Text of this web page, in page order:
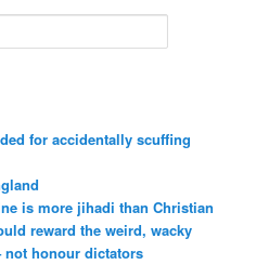
for accidentally scuffing
is more jihadi than Christian
reward the weird, wacky
not honour dictators